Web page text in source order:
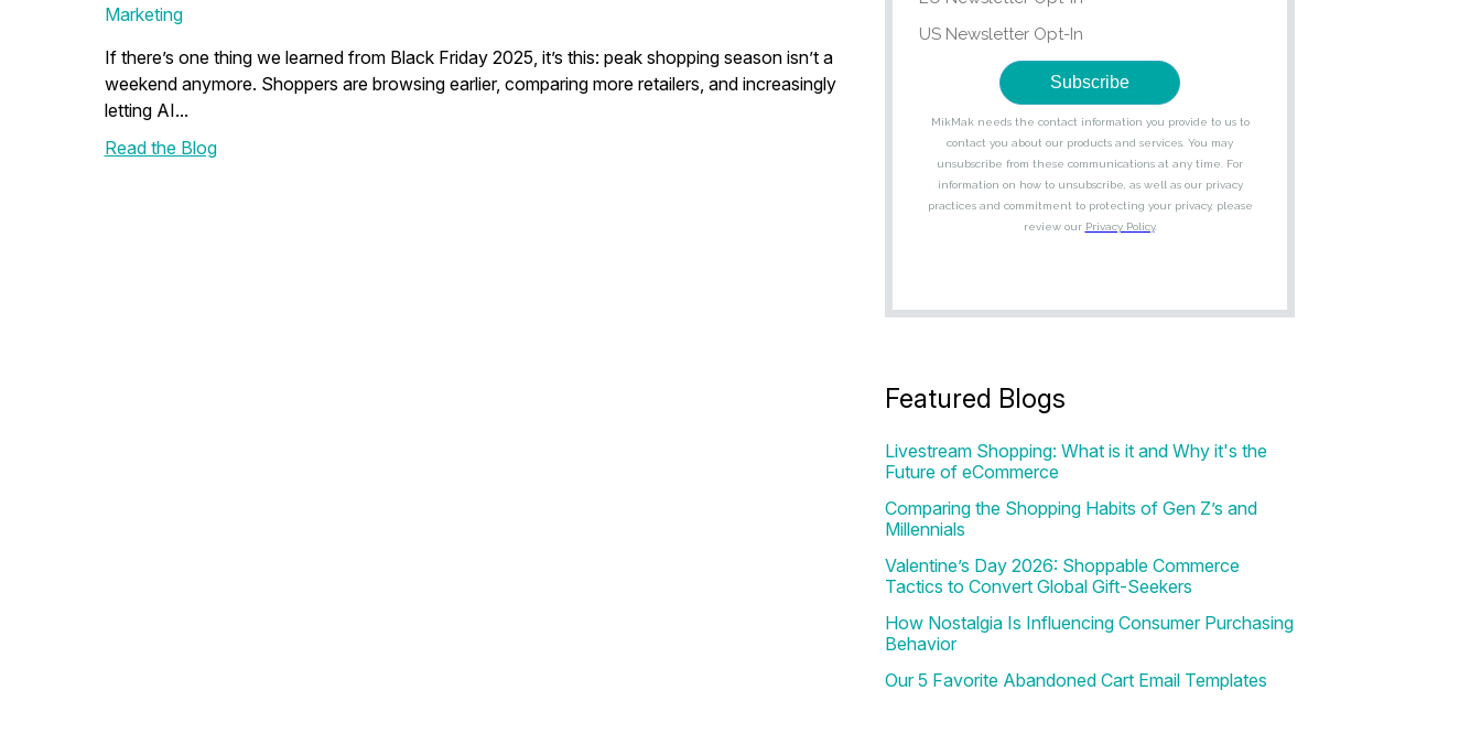
Marketing
If there’s one thing we learned from Black Friday 2025, it’s this: peak shopping season isn’t a
weekend anymore. Shoppers are browsing earlier, comparing more retailers, and increasingly
letting AI...
Read the Blog
Featured Blogs
Livestream Shopping: What is it and Why it's the
Future of eCommerce
Comparing the Shopping Habits of Gen Z’s and
Millennials
Valentine’s Day 2026: Shoppable Commerce
Tactics to Convert Global Gift-Seekers
How Nostalgia Is Influencing Consumer Purchasing
Behavior
Our 5 Favorite Abandoned Cart Email Templates